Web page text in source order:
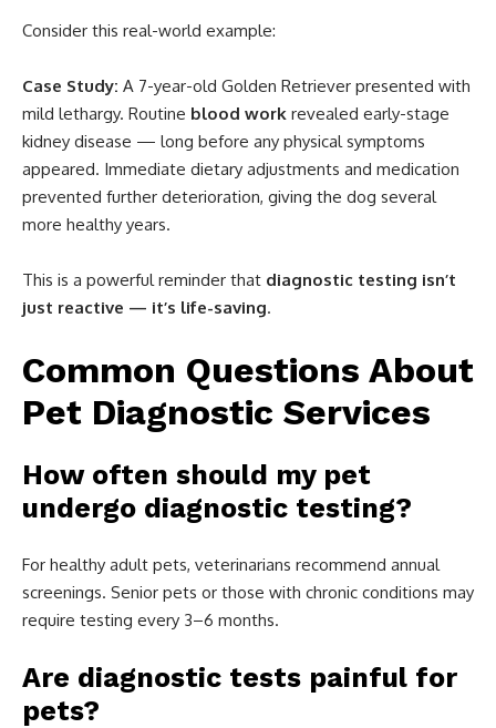
Consider this real-world example:
Case Study: A 7-year-old Golden Retriever presented with
mild lethargy. Routine blood work revealed early-stage
kidney disease — long before any physical symptoms
appeared. Immediate dietary adjustments and medication
prevented further deterioration, giving the dog several
more healthy years.
This is a powerful reminder that diagnostic testing isn’t
just reactive — it’s life-saving.
Common Questions About
Pet Diagnostic Services
How often should my pet
undergo diagnostic testing?
For healthy adult pets, veterinarians recommend annual
screenings. Senior pets or those with chronic conditions may
require testing every 3–6 months.
Are diagnostic tests painful for
pets?